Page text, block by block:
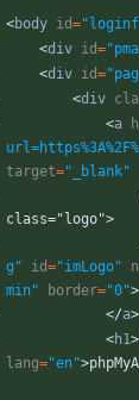
<body id=
<div id=
<div id=
<div
<a
target="_blank"
class="logo">
g"
id="imLogo"
min"
border="0">
</a>
<h1>
lang="en">